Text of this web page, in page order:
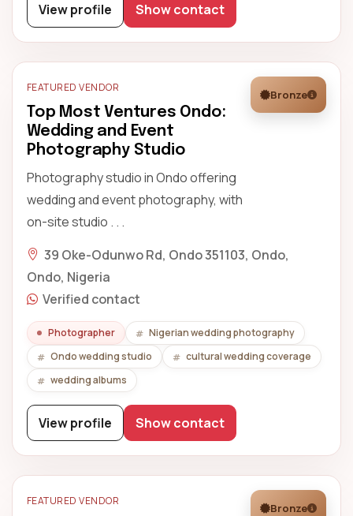
View profile Show contact
FEATURED VENDOR
Top Most Ventures Ondo:
Wedding and Event
Photography Studio
Photography studio in Ondo offering
wedding and event photography, with
on-site studio . . .
Bronze
39 Oke-Odunwo Rd, Ondo 351103, Ondo,
Ondo, Nigeria
Verified contact
Photographer
Nigerian wedding photography
Ondo wedding studio
cultural wedding coverage
wedding albums
View profile Show contact
FEATURED VENDOR
Bronze